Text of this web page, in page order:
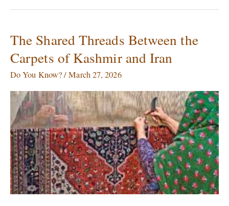
The Shared Threads Between the
Carpets of Kashmir and Iran
Do You Know?/March 27, 2026
The
Shared
Threads
Between
Carpets
Kashmir
and
Iran